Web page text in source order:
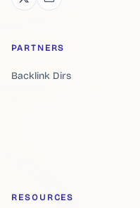
PARTNERS
Backlink Dirs
RESOURCES